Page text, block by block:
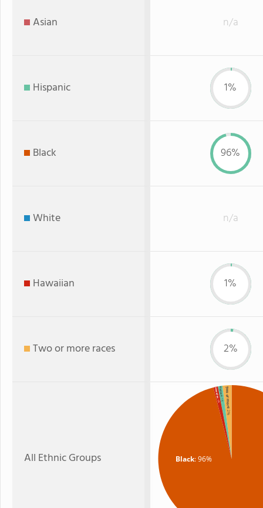
Asian n/a
Hispanic 1%
Black 96%
White n/a
Hawaiian 1%
Two or more races 2%
All Ethnic Groups Black: 96%
Two or more
: 2%
Hispanic
: 1%
Hawaiian
: 1%